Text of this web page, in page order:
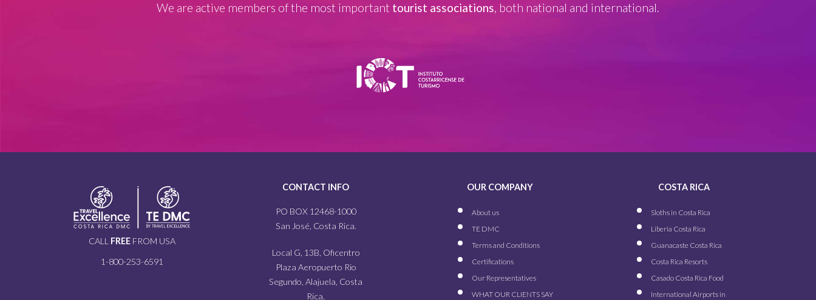
We are active members of the most important tourist associations, both national and international.
CALL FREEFROM USA
1-800-253-6591
CONTACT INFO
PO BOX 12468-1000
San José, Costa Rica.
Local G, 13B, Oficentro
Plaza Aeropuerto Rio
Segundo, Alajuela, Costa
Rica.
OUR COMPANY
About us
TE DMC
Terms and Conditions
Certifications
Our Representatives
WHAT OUR CLIENTS SAY
COSTA RICA
Sloths in Costa Rica
Liberia Costa Rica
Guanacaste Costa Rica
Costa Rica Resorts
Casado Costa Rica Food
International Airports in